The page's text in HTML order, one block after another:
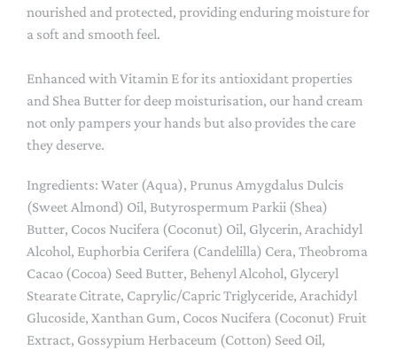
nourished and protected, providing enduring moisture for
a soft and smooth feel.
Enhanced with Vitamin E for its antioxidant properties
and Shea Butter for deep moisturisation, our hand cream
not only pampers your hands but also provides the care
they deserve.
Ingredients: Water (Aqua), Prunus Amygdalus Dulcis
(Sweet Almond) Oil, Butyrospermum Parkii (Shea)
Butter, Cocos Nucifera (Coconut) Oil, Glycerin, Arachidyl
Alcohol, Euphorbia Cerifera (Candelilla) Cera, Theobroma
Cacao (Cocoa) Seed Butter, Behenyl Alcohol, Glyceryl
Stearate Citrate, Caprylic/Capric Triglyceride, Arachidyl
Glucoside, Xanthan Gum, Cocos Nucifera (Coconut) Fruit
Extract, Gossypium Herbaceum (Cotton) Seed Oil,